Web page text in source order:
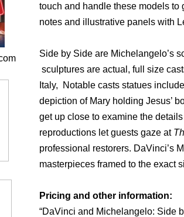
touch and handle these models
notes and illustrative panels with
Side by Side are Michelangelo’s
sculptures are actual, full size
Italy, Notable casts statues
depiction of Mary holding Jesus’
get up close to examine the
reproductions let guests gaze at
professional restorers. DaVinci’s
masterpieces framed to the exact
Pricing and other information:
“DaVinci and Michelangelo: Side